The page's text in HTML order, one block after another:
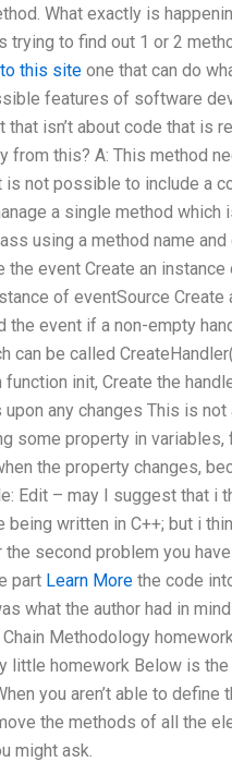
What exactly is
trying to find out 1 or 2
this site one that can do
features of software
isn’t about code that is
from this? A: This method
not possible to include a
a single method which
using a method name and
the event Create an instance
of eventSource Create
event if a non-empty
can be called
init, Create the
any changes This is not
some property in variables,
the property changes,
Edit – may I suggest that i
written in C++; but i
second problem you have
part Learn More the code
what the author had in
Methodology
little homework Below is the
you aren’t able to define
the methods of all the
might ask.